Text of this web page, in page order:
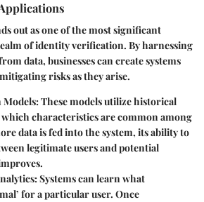
out as one of the most significant
of identity verification. By harnessing
data, businesses can create systems
risks as they arise.
Models: These models utilize historical
characteristics are common among
data is fed into the system, its ability to
legitimate users and potential
: Systems can learn what
for a particular user. Once